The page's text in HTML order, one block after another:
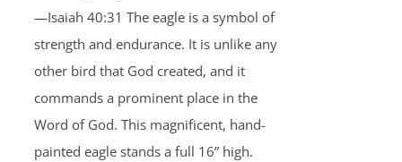
—Isaiah 40:31 The eagle is a symbol of
strength and endurance. It is unlike any
other bird that God created, and it
commands a prominent place in the
Word of God. This magnificent, hand-
painted eagle stands a full 16” high.